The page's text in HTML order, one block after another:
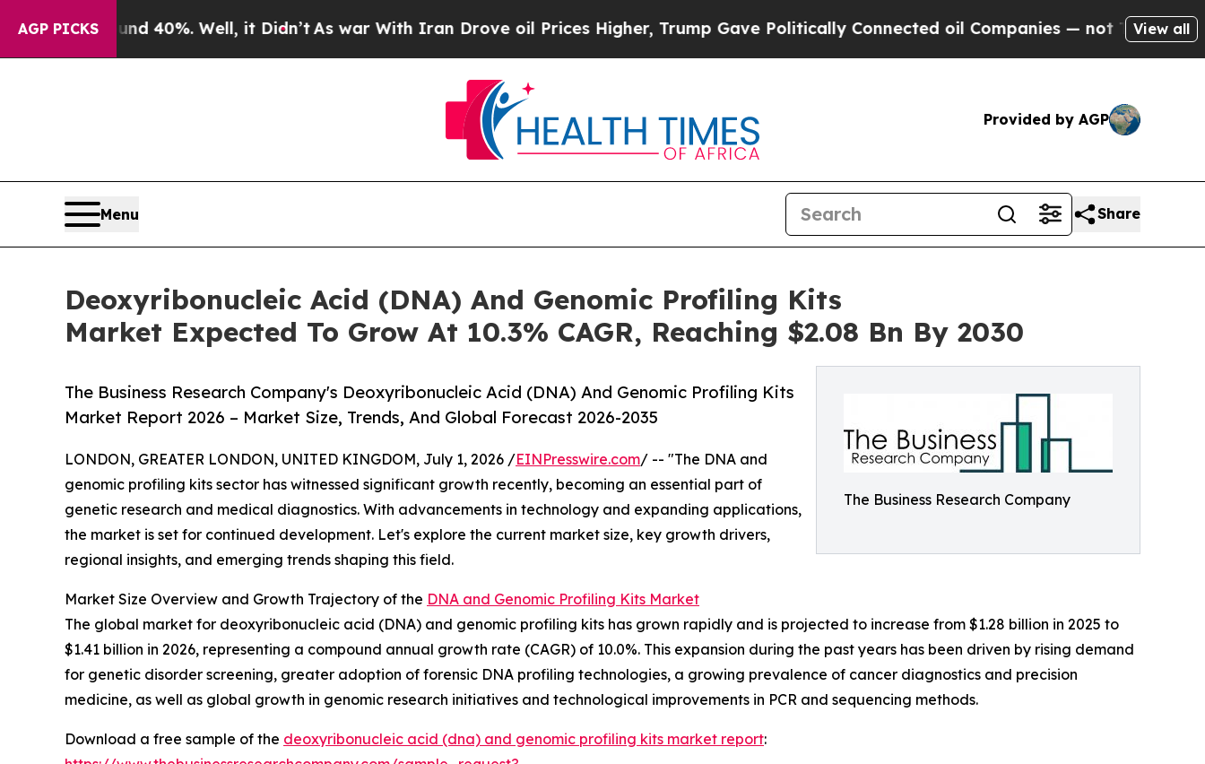
AGP PICKS
Around 40%. Well, it Didn’t As war With Iran Drove oil Prices Higher, Trump Gave Politically Connected oil Companies — not Taxpayers — the
View all
Provided by AGP
Menu Share
Deoxyribonucleic Acid (DNA) And Genomic Profiling Kits
Market Expected To Grow At 10.3% CAGR, Reaching $2.08 Bn By 2030
The Business Research Company
The Business Research Company's Deoxyribonucleic Acid (DNA) And Genomic Profiling Kits
Market Report 2026 – Market Size, Trends, And Global Forecast 2026-2035
LONDON, GREATER LONDON, UNITED KINGDOM, July 1, 2026 /EINPresswire.com/ -- "The DNA and
genomic profiling kits sector has witnessed significant growth recently, becoming an essential part of
genetic research and medical diagnostics. With advancements in technology and expanding applications,
the market is set for continued development. Let's explore the current market size, key growth drivers,
regional insights, and emerging trends shaping this field.
Market Size Overview and Growth Trajectory of the DNA and Genomic Profiling Kits Market
The global market for deoxyribonucleic acid (DNA) and genomic profiling kits has grown rapidly and is projected to increase from $1.28 billion in 2025 to
$1.41 billion in 2026, representing a compound annual growth rate (CAGR) of 10.0%. This expansion during the past years has been driven by rising demand
for genetic disorder screening, greater adoption of forensic DNA profiling technologies, a growing prevalence of cancer diagnostics and precision
medicine, as well as global growth in genomic research initiatives and technological improvements in PCR and sequencing methods.
Download a free sample of the deoxyribonucleic acid (dna) and genomic profiling kits market report: